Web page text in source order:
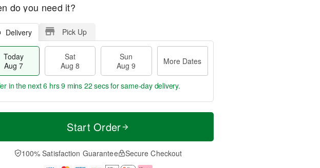
do you need it?
Delivery Pick Up
Today
Aug 7
Sat
Aug 8
Sun
Aug 9
More Dates
t
n
A
u
M
e
D
a
in the next6 hrs 9 mins 21 secsfor same-day delivery.
Start Order
100% Satisfaction Guarantee Secure Checkout